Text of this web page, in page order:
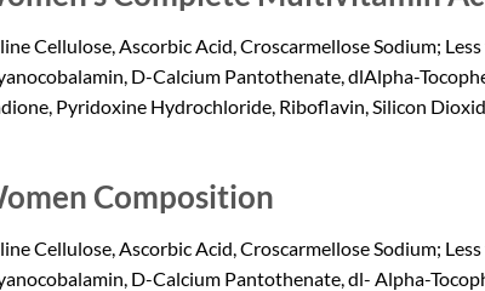
Cellulose, Ascorbic Acid, Croscarmellose Sodium;
D-Calcium Pantothenate, dlAlpha-
Pyridoxine Hydrochloride, Riboflavin, Silicon
Composition
Cellulose, Ascorbic Acid, Croscarmellose Sodium;
D-Calcium Pantothenate, dl- Alpha-